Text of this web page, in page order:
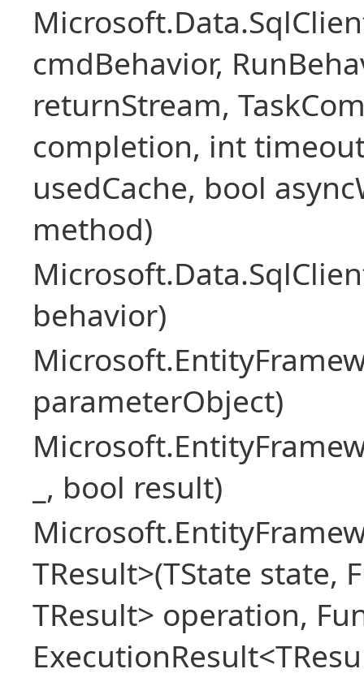
cmdBehavior,
returnStream,
completion, int
usedCache, bool
method)
behavior)
parameterObject)
_, bool result)
TResult>(TState state,
TResult> operation,